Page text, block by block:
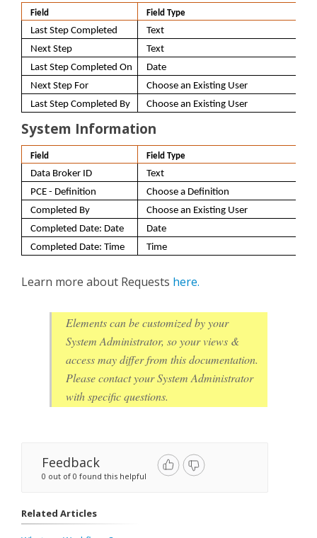
Field Field Type
Last Step Completed
Text
Next Step
Text
Last Step Completed On
Date
Next Step For
Choose an Existing User
Last Step Completed By
Choose an Existing User
System Information
Field Field Type
Data Broker ID
Text
PCE - Definition
Choose a Definition
Completed By
Choose an Existing User
Completed Date: Date
Date
Completed Date: Time
Time
Learn more about Requests here.
Elements can be customized by your
System Administrator, so your views &
access may differ from this documentation.
Please contact your System Administrator
with specific questions.
Feedback
0 out of 0 found this helpful
Related Articles